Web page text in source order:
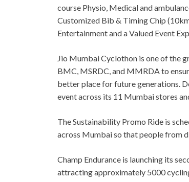
course Physio, Medical and
Customized Bib & Timing Chip
Entertainment and a Valued Event
Jio Mumbai Cyclothon is one of the
BMC, MSRDC, and MMRDA to
better place for future generations.
event across its 11 Mumbai stores
The Sustainability Promo Ride is
across Mumbai so that people from
Champ Endurance is launching its
attracting approximately 5000